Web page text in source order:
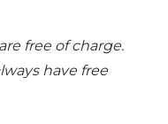
free of charge.
have free